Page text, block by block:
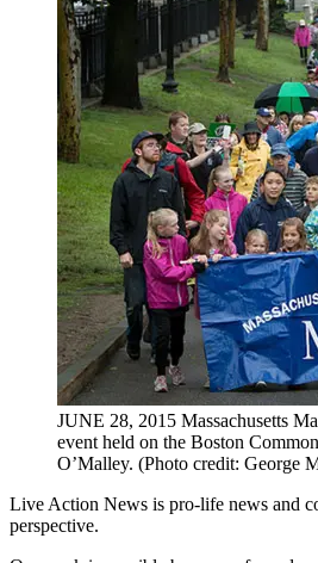
JUNE 28, 2015 Massachusetts
event held on the Boston
O’Malley. (Photo credit: George
Live Action News is pro-life news and
perspective.